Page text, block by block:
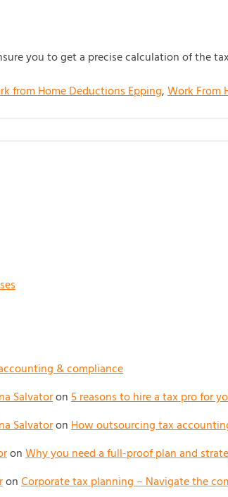
you to get a precise calculation of the
from Home Deductions Epping,Work From
& compliance
Salvatoron5 reasons to hire a tax pro for
SalvatoronHow outsourcing tax
onWhy you need a full-proof plan and
onCorporate tax planning – Navigate the